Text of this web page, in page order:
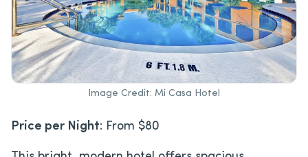
Image Credit: Mi Casa Hotel
Price per Night: From $80